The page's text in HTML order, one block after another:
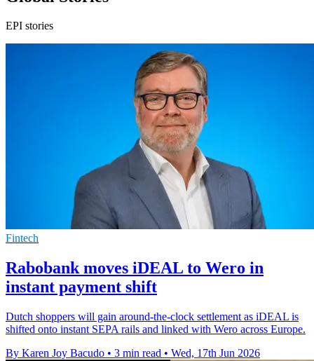
EPI stories
Fintech
Rabobank moves iDEAL to Wero in
instant payment shift
Dutch shoppers will gain around-the-clock settlement as iDEAL is
shifted onto instant SEPA rails and linked with Wero across Europe.
By Karen Joy Bacudo • 3 min read • Wed, 17th Jun 2026